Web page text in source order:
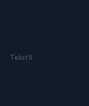
Tekstil